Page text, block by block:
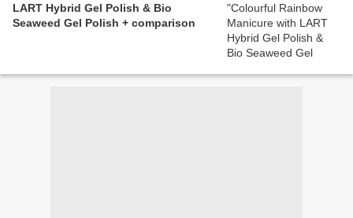
LART Hybrid Gel Polish & Bio
Seaweed Gel Polish + comparison